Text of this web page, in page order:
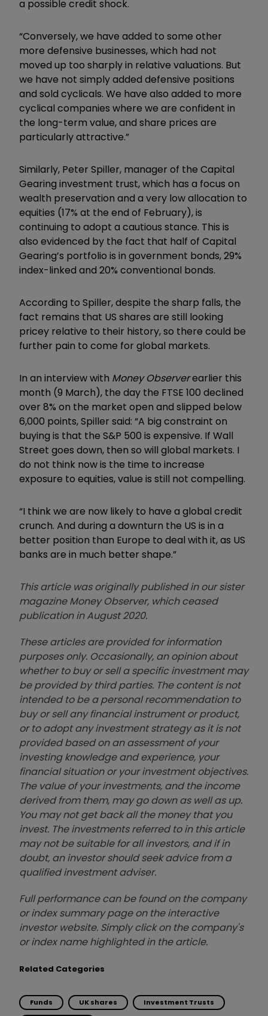
a possible credit shock.
“Conversely, we have added to some other
more defensive businesses, which had not
moved up too sharply in relative valuations. But
we have not simply added defensive positions
and sold cyclicals. We have also added to more
cyclical companies where we are confident in
the long-term value, and share prices are
particularly attractive.”
Similarly, Peter Spiller, manager of the Capital
Gearing investment trust, which has a focus on
wealth preservation and a very low allocation to
equities (17% at the end of February), is
continuing to adopt a cautious stance. This is
also evidenced by the fact that half of Capital
Gearing’s portfolio is in government bonds, 29%
index-linked and 20% conventional bonds.
According to Spiller, despite the sharp falls, the
fact remains that US shares are still looking
pricey relative to their history, so there could be
further pain to come for global markets.
In an interview with Money Observerearlier this
month (9 March), the day the FTSE 100 declined
over 8% on the market open and slipped below
6,000 points, Spiller said: “A big constraint on
buying is that the S&P 500 is expensive. If Wall
Street goes down, then so will global markets. I
do not think now is the time to increase
exposure to equities, value is still not compelling.
“I think we are now likely to have a global credit
crunch. And during a downturn the US is in a
better position than Europe to deal with it, as US
banks are in much better shape.”
This article was originally published in our sister
magazine Money Observer, which ceased
publication in August 2020.
These articles are provided for information
purposes only. Occasionally, an opinion about
whether to buy or sell a specific investment may
be provided by third parties. The content is not
intended to be a personal recommendation to
buy or sell any financial instrument or product,
or to adopt any investment strategy as it is not
provided based on an assessment of your
investing knowledge and experience, your
financial situation or your investment objectives.
The value of your investments, and the income
derived from them, may go down as well as up.
You may not get back all the money that you
invest. The investments referred to in this article
may not be suitable for all investors, and if in
doubt, an investor should seek advice from a
qualified investment adviser.
Full performance can be found on the company
or index summary page on the interactive
investor website. Simply click on the company's
or index name highlighted in the article.
Related Categories
Funds UK shares Investment Trusts